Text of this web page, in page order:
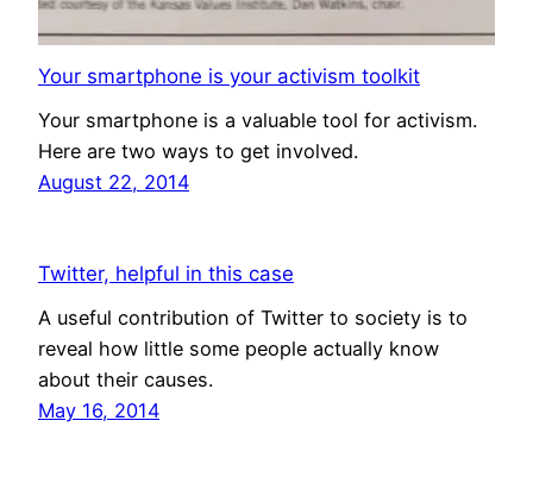
Your smartphone is your activism toolkit
Your smartphone is a valuable tool for activism.
Here are two ways to get involved.
August 22, 2014
Twitter, helpful in this case
A useful contribution of Twitter to society is to
reveal how little some people actually know
about their causes.
May 16, 2014